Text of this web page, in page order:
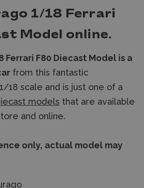
1/18 Ferrari
Model online.
Ferrari F80 Diecast Model is a
from this fantastic
18 scale and is just one of a
models that are available
and online.
only, actual model may